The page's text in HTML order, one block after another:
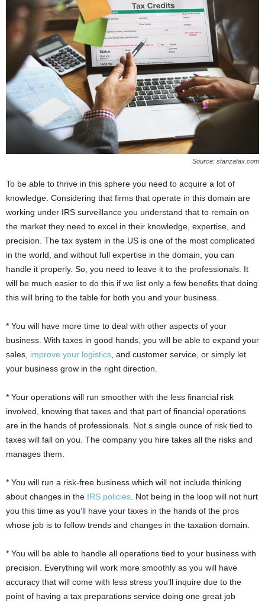
Source: stanzatax.com
To be able to thrive in this sphere you need to acquire a lot of
knowledge. Considering that firms that operate in this domain are
working under IRS surveillance you understand that to remain on
the market they need to excel in their knowledge, expertise, and
precision. The tax system in the US is one of the most complicated
in the world, and without full expertise in the domain, you can
handle it properly. So, you need to leave it to the professionals. It
will be much easier to do this if we list only a few benefits that doing
this will bring to the table for both you and your business.
* You will have more time to deal with other aspects of your
business. With taxes in good hands, you will be able to expand your
sales, improve your logistics , and customer service, or simply let
your business grow in the right direction.
* Your operations will run smoother with the less financial risk
involved, knowing that taxes and that part of financial operations
are in the hands of professionals. Not s single ounce of risk tied to
taxes will fall on you. The company you hire takes all the risks and
manages them.
* You will run a risk-free business which will not include thinking
about changes in the IRS policies . Not being in the loop will not hurt
you this time as you’ll have your taxes in the hands of the pros
whose job is to follow trends and changes in the taxation domain.
* You will be able to handle all operations tied to your business with
precision. Everything will work more smoothly as you will have
accuracy that will come with less stress you’ll inquire due to the
point of having a tax preparations service doing one great job